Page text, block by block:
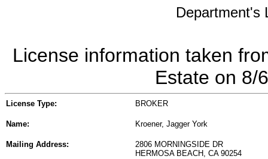
Department's
License information taken
Estate on 8/
License Type: BROKER
Name: Kroener, Jagger York
Mailing Address:
2806 MORNINGSIDE DR
HERMOSA BEACH, CA 90254